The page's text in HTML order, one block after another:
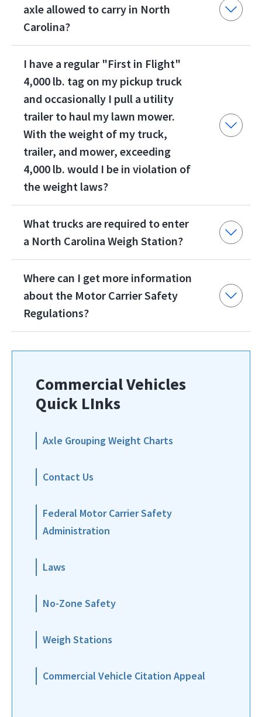
axle allowed to carry in North
Carolina?
I have a regular "First in Flight"
4,000 lb. tag on my pickup truck
and occasionally I pull a utility
trailer to haul my lawn mower.
With the weight of my truck,
trailer, and mower, exceeding
4,000 lb. would I be in violation of
the weight laws?
What trucks are required to enter
a North Carolina Weigh Station?
Where can I get more information
about the Motor Carrier Safety
Regulations?
Commercial Vehicles
Quick LInks
Axle Grouping Weight Charts
Contact Us
Federal Motor Carrier Safety
Administration
Laws
No-Zone Safety
Weigh Stations
Commercial Vehicle Citation Appeal